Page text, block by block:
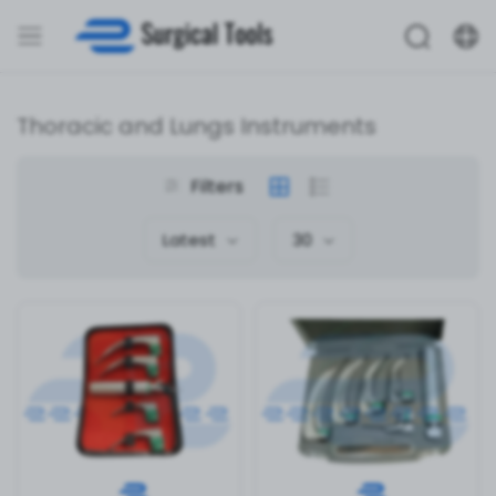
Thoracic and Lungs Instruments
Filters
Latest 30